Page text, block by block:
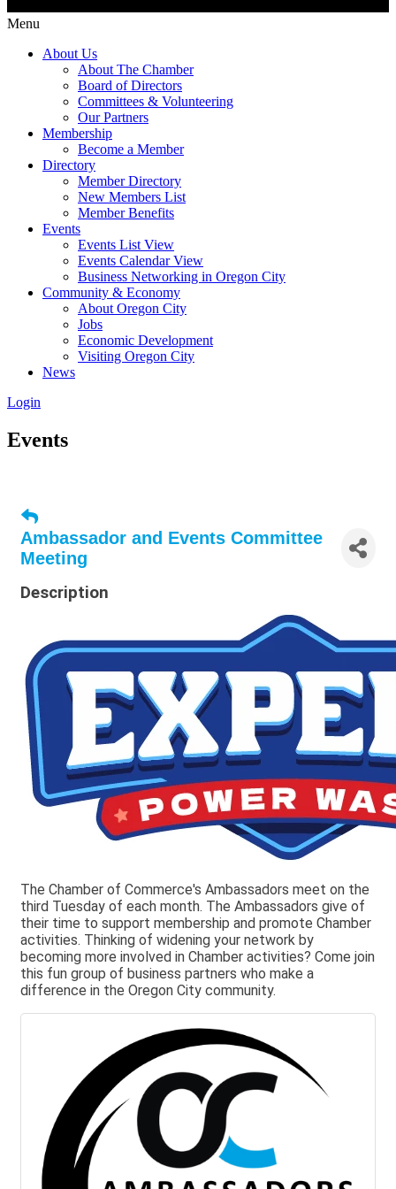
Menu
About Us
About The Chamber
Board of Directors
Committees & Volunteering
Our Partners
Membership
Become a Member
Directory
Member Directory
New Members List
Member Benefits
Events
Events List View
Events Calendar View
Business Networking in Oregon City
Community & Economy
About Oregon City
Jobs
Economic Development
Visiting Oregon City
News
Login
Events
Ambassador and Events Committee
Meeting
Description
The Chamber of Commerce's Ambassadors meet on the
third Tuesday of each month. The Ambassadors give of
their time to support membership and promote Chamber
activities. Thinking of widening your network by
becoming more involved in Chamber activities? Come join
this fun group of business partners who make a
difference in the Oregon City community.